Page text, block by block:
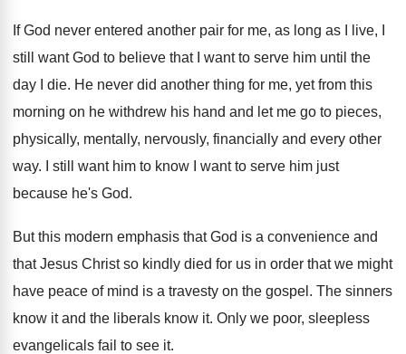
If God never entered another pair for me, as long as I live, I
still want God to believe that I want to serve him until the
day I die. He never did another thing for me, yet from this
morning on he withdrew his hand and let me go to pieces,
physically, mentally, nervously, financially and every other
way. I still want him to know I want to serve him just
because he's God.
But this modern emphasis that God is a convenience and
that Jesus Christ so kindly died for us in order that we might
have peace of mind is a travesty on the gospel . The sinners
know it and the liberals know it. Only we poor, sleepless
evangelicals fail to see it.